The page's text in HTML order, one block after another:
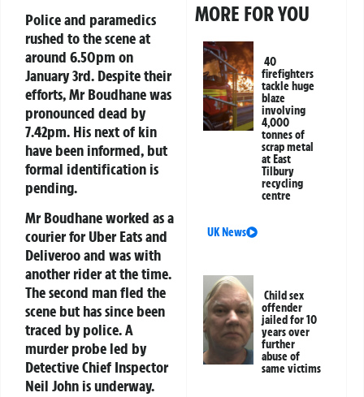
Police and paramedics
rushed to the scene at
around 6.50pm on
January 3rd. Despite their
efforts, Mr Boudhane was
pronounced dead by
7.42pm. His next of kin
have been informed, but
formal identification is
pending.
Mr Boudhane worked as a
courier for Uber Eats and
Deliveroo and was with
another rider at the time.
The second man fled the
scene but has since been
traced by police. A
murder probe led by
Detective Chief Inspector
Neil John is underway.
MORE FOR YOU
40
firefighters
tackle huge
blaze
involving
4,000
tonnes of
scrap metal
at East
Tilbury
recycling
centre
UK News
Child sex
offender
jailed for 10
years over
further
abuse of
same victims